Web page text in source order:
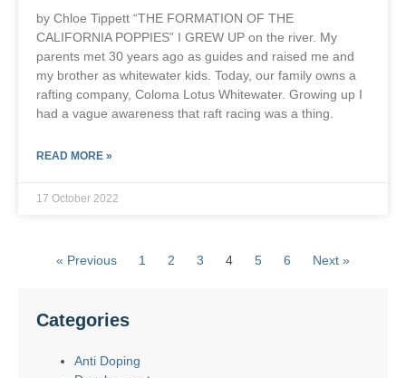
by Chloe Tippett “THE FORMATION OF THE
CALIFORNIA POPPIES” I GREW UP on the river. My
parents met 30 years ago as guides and raised me and
my brother as whitewater kids. Today, our family owns a
rafting company, Coloma Lotus Whitewater. Growing up I
had a vague awareness that raft racing was a thing.
READ MORE »
17 October 2022
« Previous 1 2 3 4 5 6 Next »
Categories
Anti Doping